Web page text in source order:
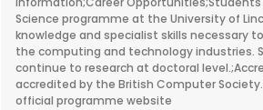
Science programme at the University of
knowledge and specialist skills necessary
the computing and technology industries.
continue to research at doctoral
accredited by the British Computer
official programme website